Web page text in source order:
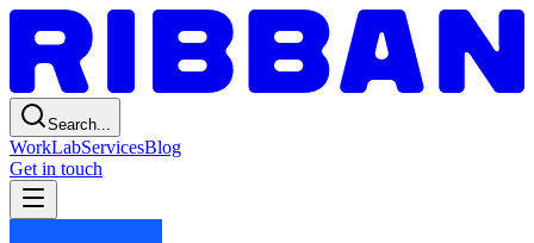
Search...
WorkLabServicesBlog
Get in touch